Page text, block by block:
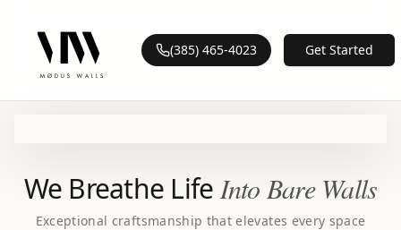
(385) 465-4023 Get Started
We Breathe Life Into Bare Walls
Exceptional craftsmanship that elevates every space